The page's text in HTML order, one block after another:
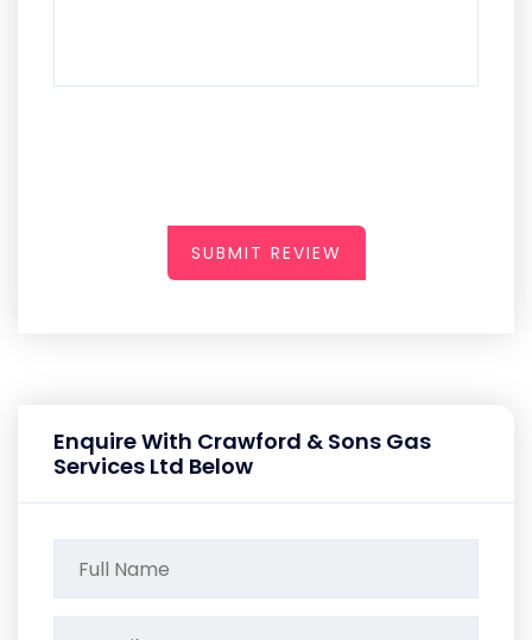
SUBMIT REVIEW
Enquire With Crawford & Sons Gas
Services Ltd Below